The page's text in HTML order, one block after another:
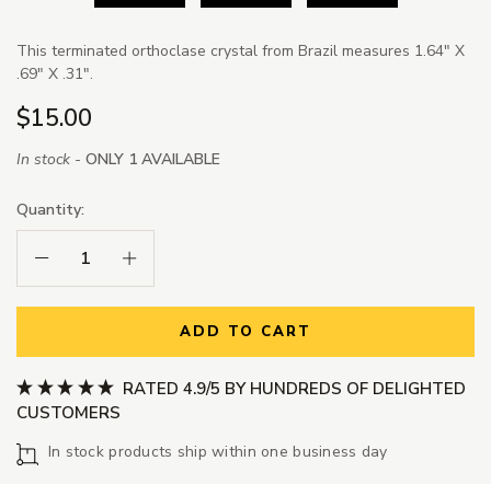
This terminated orthoclase crystal from Brazil measures 1.64" X
.69" X .31".
$15.00
In stock - ONLY 1 AVAILABLE
Quantity:
Decrease Quantity:Increase Quantity:
ADD TO CART
RATED 4.9/5 BY HUNDREDS OF DELIGHTED
CUSTOMERS
In stock products ship within one business day